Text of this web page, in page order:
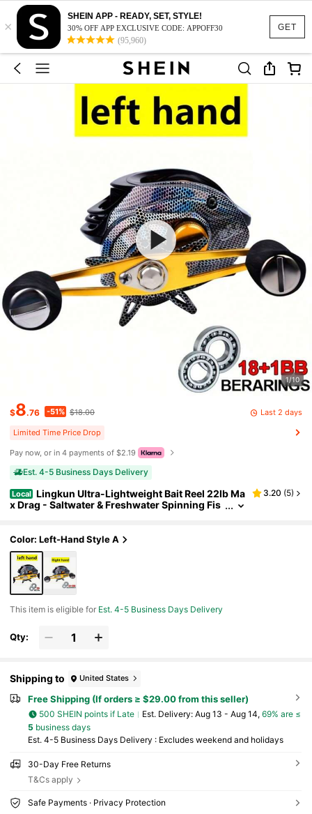
GET
×
SHEIN APP - READY, SET, STYLE!
30% OFF APP EXCLUSIVE CODE: APPOFF30
(95,960)
1/10
$8.76 -51% $18.00 Last 2 days
Limited Time Price Drop
Pay now, or in 4 payments of $2.19
Est. 4-5 Business Days Delivery
Local Lingkun Ultra-Lightweight Bait Reel 22lb Ma
x Drag - Saltwater & Freshwater Spinning Fis
& Smooth Drag System For Bass, Trout, Pike, Salm
on, Tuna
3.20 (5)
Color: Left-Hand Style A
This item is eligible for Est. 4-5 Business Days Delivery
Qty:
Shipping to United States
Free Shipping (If orders ≥ $29.00 from this seller)
500 SHEIN points if Late ​Est. Delivery: Aug 13 - Aug 14, 69% are ≤
5 business days
Est. 4-5 Business Days Delivery : Excludes weekend and holidays
30-Day Free Returns
T&Cs apply
Safe Payments · Privacy Protection